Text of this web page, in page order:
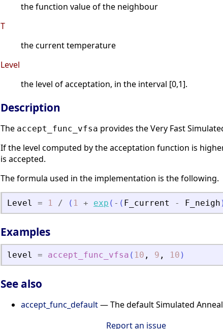
the function value of the neighbour
T
the current temperature
Level
the level of acceptation, in the interval [0,1].
Description
The accept_func_vfsa provides the Very Fast
If the level computed by the acceptation function is
is accepted.
The formula used in the implementation is the following.
Level = 1 / ( 1 + exp ( - ( F_current - F_neigh
Examples
level = accept_func_vfsa ( 10 , 9 , 10 )
See also
accept_func_default— The default Simulated
Report an issue